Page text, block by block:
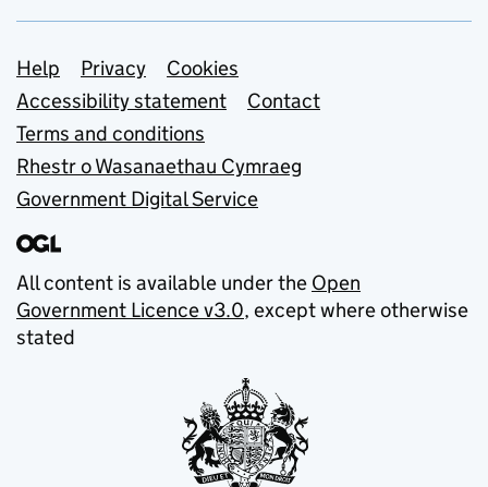
Support links
Help Privacy
Cookies
Accessibility statement
Contact
Terms and conditions
Rhestr o Wasanaethau Cymraeg
Government Digital Service
All content is available under the Open
Government Licence v3.0, except where otherwise
stated